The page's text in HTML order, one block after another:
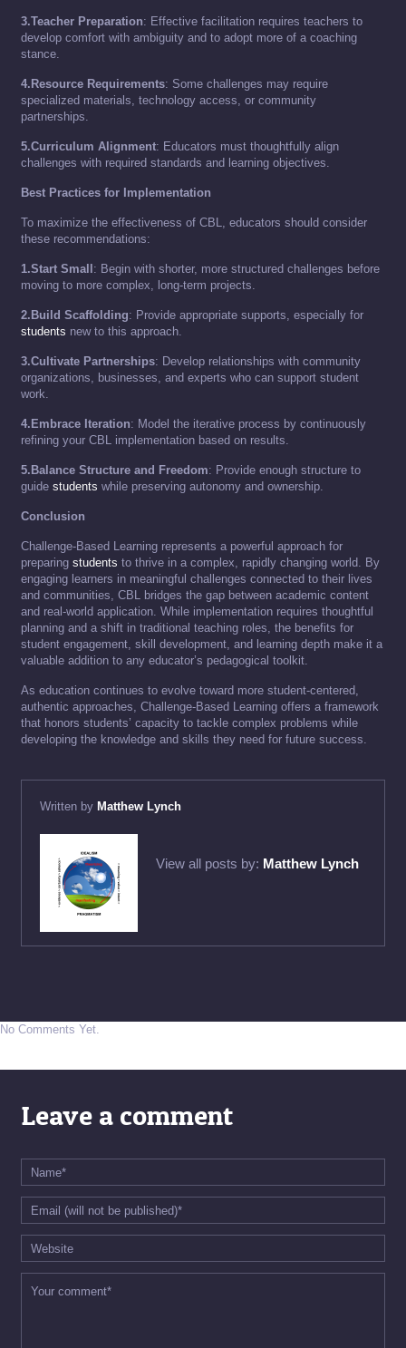
3.Teacher Preparation: Effective facilitation requires teachers to
develop comfort with ambiguity and to adopt more of a coaching
stance.
4.Resource Requirements: Some challenges may require
specialized materials, technology access, or community
partnerships.
5.Curriculum Alignment: Educators must thoughtfully align
challenges with required standards and learning objectives.
Best Practices for Implementation
To maximize the effectiveness of CBL, educators should consider
these recommendations:
1.Start Small : Begin with shorter, more structured challenges before
moving to more complex, long-term projects.
2.Build Scaffolding: Provide appropriate supports, especially for
students new to this approach.
3.Cultivate Partnerships: Develop relationships with community
organizations, businesses, and experts who can support student
work.
4.Embrace Iteration: Model the iterative process by continuously
refining your CBL implementation based on results.
5.Balance Structure and Freedom: Provide enough structure to
guide students while preserving autonomy and ownership.
Conclusion
Challenge-Based Learning represents a powerful approach for
preparing students to thrive in a complex, rapidly changing world. By
engaging learners in meaningful challenges connected to their lives
and communities, CBL bridges the gap between academic content
and real-world application. While implementation requires thoughtful
planning and a shift in traditional teaching roles, the benefits for
student engagement, skill development, and learning depth make it a
valuable addition to any educator’s pedagogical toolkit.
As education continues to evolve toward more student-centered,
authentic approaches, Challenge-Based Learning offers a framework
that honors students’ capacity to tackle complex problems while
developing the knowledge and skills they need for future success.
Written by Matthew Lynch
View all posts by: Matthew Lynch
No Comments Yet.
Leave a comment